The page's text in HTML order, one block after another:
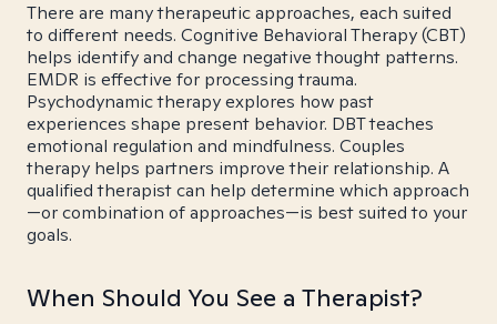
There are many therapeutic approaches, each suited
to different needs. Cognitive Behavioral Therapy (CBT)
helps identify and change negative thought patterns.
EMDR is effective for processing trauma.
Psychodynamic therapy explores how past
experiences shape present behavior. DBT teaches
emotional regulation and mindfulness. Couples
therapy helps partners improve their relationship. A
qualified therapist can help determine which approach
—or combination of approaches—is best suited to your
goals.
When Should You See a Therapist?